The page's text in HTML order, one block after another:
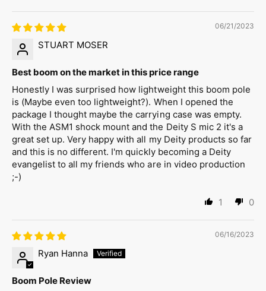
06/21/2023
STUART MOSER
Best boom on the market in this price range
Honestly I was surprised how lightweight this boom pole
is (Maybe even too lightweight?). When I opened the
package I thought maybe the carrying case was empty.
With the ASM1 shock mount and the Deity S mic 2 it's a
great set up. Very happy with all my Deity products so far
and this is no different. I'm quickly becoming a Deity
evangelist to all my friends who are in video production
;-)
1 0
06/16/2023
Ryan Hanna
Boom Pole Review